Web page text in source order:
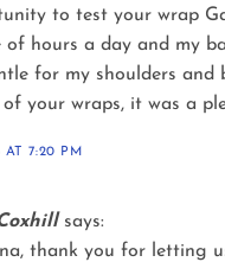
to test your wrap
of hours a day and my
for my shoulders
your wraps, it was a
AT 7:20 PM
says:
thank you for letting